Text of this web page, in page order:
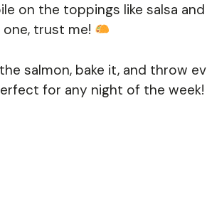
on the toppings like salsa
trust me!
salmon, bake it, and throw
for any night of the week!